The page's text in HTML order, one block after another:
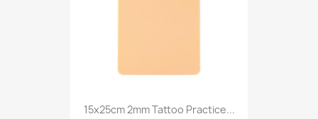
15x25cm 2mm Tattoo Practice...